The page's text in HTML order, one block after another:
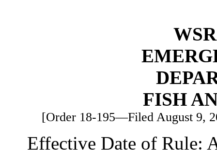
FISH
[Order 18-195—Filed August 9,
Effective Date of Rule: